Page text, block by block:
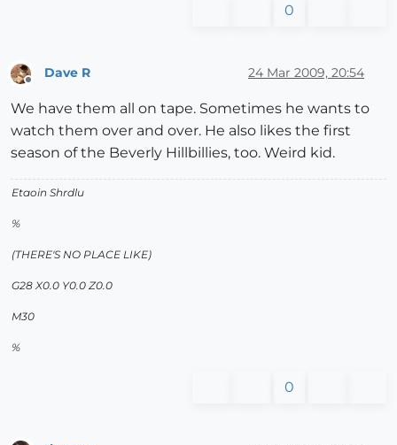
0
Dave R 24 Mar 2009, 20:54
We have them all on tape. Sometimes he wants to
watch them over and over. He also likes the first
season of the Beverly Hillbillies, too. Weird kid.
Etaoin Shrdlu
%
(THERE'S NO PLACE LIKE)
G28 X0.0 Y0.0 Z0.0
M30
%
0